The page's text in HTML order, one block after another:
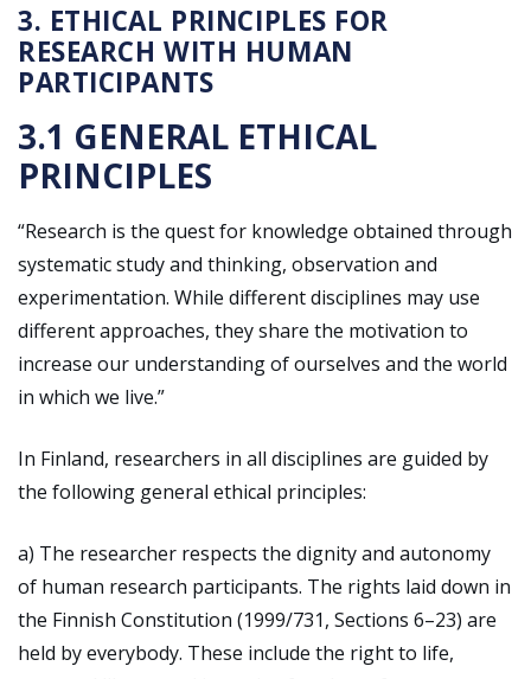
3. ETHICAL PRINCIPLES FOR
RESEARCH WITH HUMAN
PARTICIPANTS
3.1 GENERAL ETHICAL
PRINCIPLES
“Research is the quest for knowledge obtained through
systematic study and thinking, observation and
experimentation. While different disciplines may use
different approaches, they share the motivation to
increase our understanding of ourselves and the world
in which we live.”
In Finland, researchers in all disciplines are guided by
the following general ethical principles:
a) The researcher respects the dignity and autonomy
of human research participants. The rights laid down in
the Finnish Constitution (1999/731, Sections 6–23) are
held by everybody. These include the right to life,